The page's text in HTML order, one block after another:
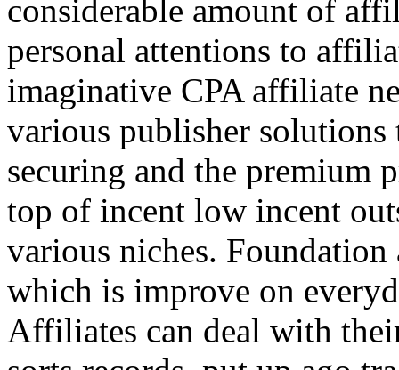
considerable amount of
personal attentions to
imaginative CPA affiliate
various publisher
securing and the premium
top of incent low incent
various niches.
which is improve on
Affiliates can deal with